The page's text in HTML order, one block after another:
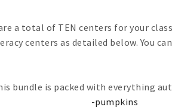
a total of TEN centers for your
centers as detailed below. You
bundle is packed with everything
-pumpkins